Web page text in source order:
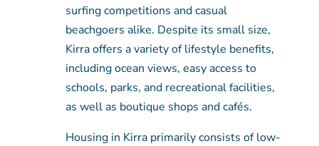
surfing competitions and casual
beachgoers alike. Despite its small size,
Kirra offers a variety of lifestyle benefits,
including ocean views, easy access to
schools, parks, and recreational facilities,
as well as boutique shops and cafés.
Housing in Kirra primarily consists of low-